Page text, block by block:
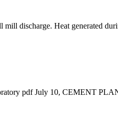
discharge. Heat generated
pdf July 10, CEMENT